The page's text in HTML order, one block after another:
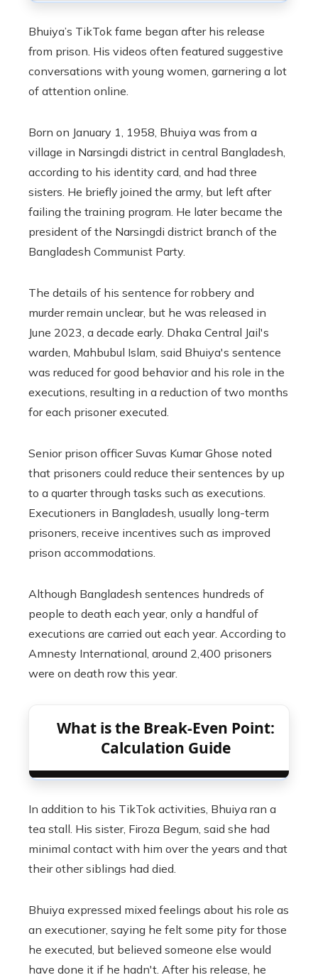
Bhuiya’s TikTok fame began after his release
from prison. His videos often featured suggestive
conversations with young women, garnering a lot
of attention online.
Born on January 1, 1958, Bhuiya was from a
village in Narsingdi district in central Bangladesh,
according to his identity card, and had three
sisters. He briefly joined the army, but left after
failing the training program. He later became the
president of the Narsingdi district branch of the
Bangladesh Communist Party.
The details of his sentence for robbery and
murder remain unclear, but he was released in
June 2023, a decade early. Dhaka Central Jail's
warden, Mahbubul Islam, said Bhuiya's sentence
was reduced for good behavior and his role in the
executions, resulting in a reduction of two months
for each prisoner executed.
Senior prison officer Suvas Kumar Ghose noted
that prisoners could reduce their sentences by up
to a quarter through tasks such as executions.
Executioners in Bangladesh, usually long-term
prisoners, receive incentives such as improved
prison accommodations.
Although Bangladesh sentences hundreds of
people to death each year, only a handful of
executions are carried out each year. According to
Amnesty International, around 2,400 prisoners
were on death row this year.
What is the Break-Even Point:
Calculation Guide
In addition to his TikTok activities, Bhuiya ran a
tea stall. His sister, Firoza Begum, said she had
minimal contact with him over the years and that
their other siblings had died.
Bhuiya expressed mixed feelings about his role as
an executioner, saying he felt some pity for those
he executed, but believed someone else would
have done it if he hadn't. After his release, he